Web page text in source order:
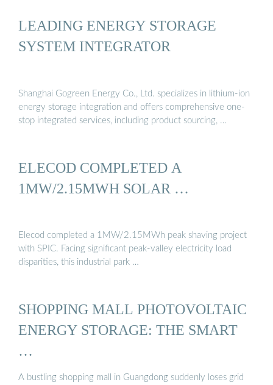
LEADING ENERGY STORAGE
SYSTEM INTEGRATOR
Shanghai Gogreen Energy Co., Ltd. specializes in lithium-ion
energy storage integration and offers comprehensive one-
stop integrated services, including product sourcing, …
ELECOD COMPLETED A
1MW/2.15MWH SOLAR …
Elecod completed a 1MW/2.15MWh peak shaving project
with SPIC. Facing significant peak-valley electricity load
disparities, this industrial park …
SHOPPING MALL PHOTOVOLTAIC
ENERGY STORAGE: THE SMART
…
A bustling shopping mall in Guangdong suddenly loses grid